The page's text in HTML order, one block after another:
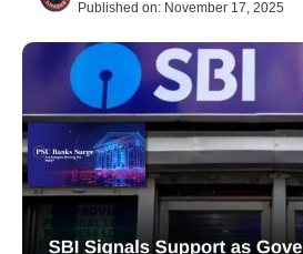
Published on: November 17, 2025